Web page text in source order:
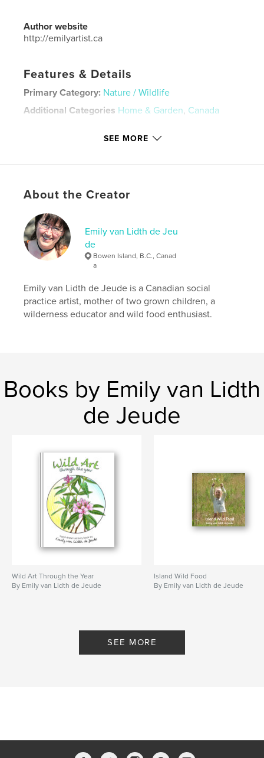
Author website
http://emilyartist.ca
Features & Details
Primary Category: Nature / Wildlife
Additional Categories Home & Garden, Canada
Publish Date:
Oct 08, 2024
Keywords
foraging
SEE MORE
About the Creator
Emily van Lidth de Jeu
de
Bowen Island, B.C., Canad
a
Emily van Lidth de Jeude is a Canadian social
practice artist, mother of two grown children, a
wilderness educator and wild food enthusiast.
Books by Emily van Lidth
de Jeude
Wild Art Through the Year
By Emily van Lidth de Jeude
Island Wild Food
By Emily van Lidth de Jeude
SEE MORE